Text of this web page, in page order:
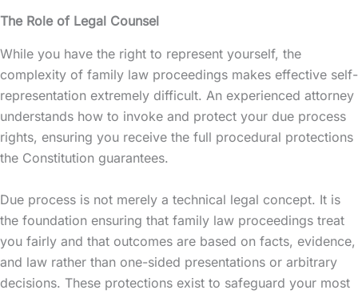
The Role of Legal Counsel
While you have the right to represent yourself, the
complexity of family law proceedings makes effective self-
representation extremely difficult. An experienced attorney
understands how to invoke and protect your due process
rights, ensuring you receive the full procedural protections
the Constitution guarantees.
Due process is not merely a technical legal concept. It is
the foundation ensuring that family law proceedings treat
you fairly and that outcomes are based on facts, evidence,
and law rather than one-sided presentations or arbitrary
decisions. These protections exist to safeguard your most